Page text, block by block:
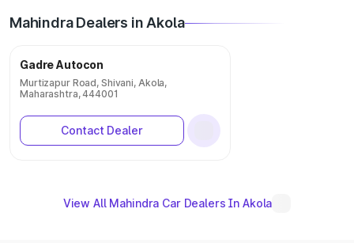
Mahindra Dealers in Akola
Gadre Autocon
Murtizapur Road, Shivani, Akola,
Maharashtra, 444001
Contact Dealer
View All Mahindra Car Dealers In Akola